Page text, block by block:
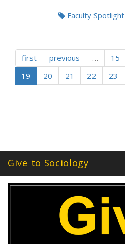
Faculty Spotlight
first previous … 15
19
20 21 22 23
Give to Sociology